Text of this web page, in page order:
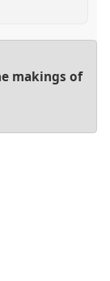
makings of